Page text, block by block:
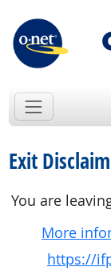
Exit
You are
More
https://